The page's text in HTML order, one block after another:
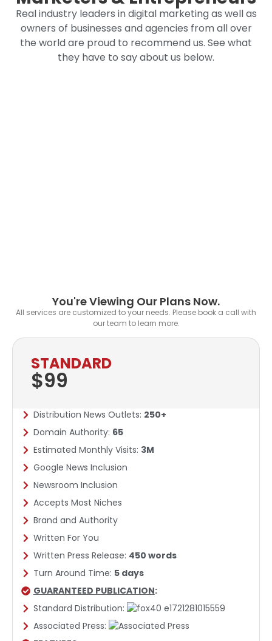
Real industry leaders in digital marketing as well as
owners of businesses and agencies from all over
the world are proud to recommend us. See what
they have to say about us below.
You're Viewing Our Plans Now.
All services are customized to your needs. Please book a call with
our team to learn more.
STANDARD
$99
Distribution News Outlets: 250+
Domain Authority: 65
Estimated Monthly Visits: 3M
Google News Inclusion​
Newsroom Inclusion
Accepts Most Niches
Brand and Authority
Written For You
Written Press Release: 450 words
Turn Around Time: 5 days
GUARANTEED PUBLICATION:
Standard Distribution:
Associated Press: